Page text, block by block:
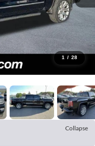
1 / 28
Collapse